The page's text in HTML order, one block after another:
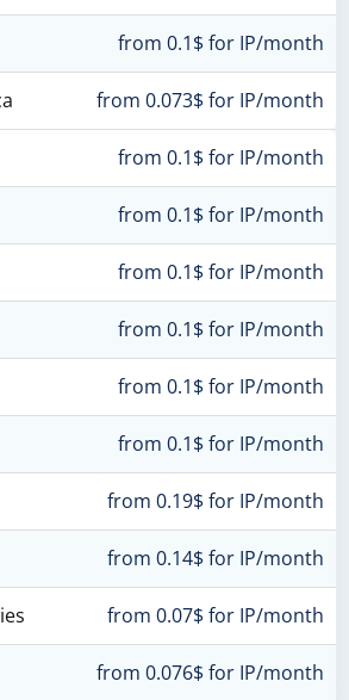
from 0.1$ for IP/month
from 0.073$ for IP/month
from 0.1$ for IP/month
from 0.1$ for IP/month
from 0.1$ for IP/month
from 0.1$ for IP/month
from 0.1$ for IP/month
from 0.1$ for IP/month
from 0.19$ for IP/month
from 0.14$ for IP/month
from 0.07$ for IP/month
from 0.076$ for IP/month